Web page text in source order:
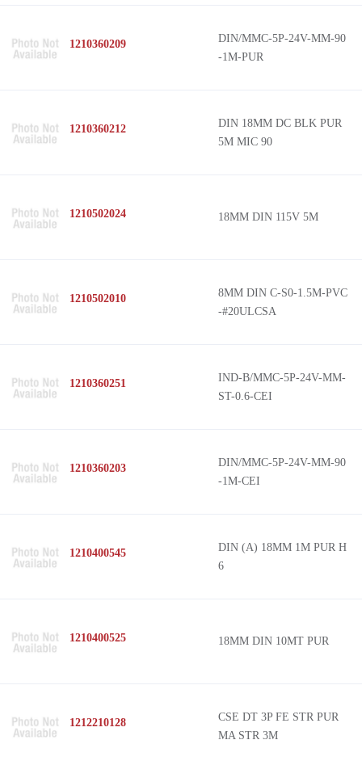
1210360209
DIN/MMC-5P-24V-MM-90
-1M-PUR
1210360212
DIN 18MM DC BLK PUR
5M MIC 90
1210502024 18MM DIN 115V 5M
1210502010
8MM DIN C-S0-1.5M-PVC
-#20ULCSA
1210360251
IND-B/MMC-5P-24V-MM-
ST-0.6-CEI
1210360203
DIN/MMC-5P-24V-MM-90
-1M-CEI
1210400545
DIN (A) 18MM 1M PUR H
6
1210400525 18MM DIN 10MT PUR
1212210128
CSE DT 3P FE STR PUR
MA STR 3M